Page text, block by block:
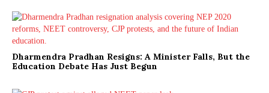
Dharmendra Pradhan Resigns: A Minister Falls, But the
Education Debate Has Just Begun